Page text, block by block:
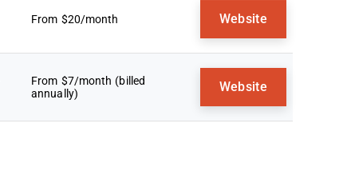
From $20/month Website
From $7/month (billed
annually)
Website